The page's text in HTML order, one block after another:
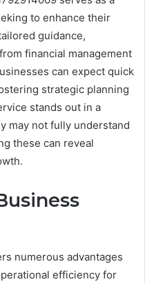
to enhance their
guidance,
financial management
can expect quick
strategic planning
stands out in a
may not fully understand
these can reveal
numerous advantages
efficiency for